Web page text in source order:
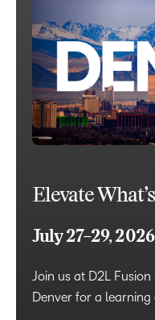
Elevate
July 27–29,
Join us at D2L
Denver for a learning